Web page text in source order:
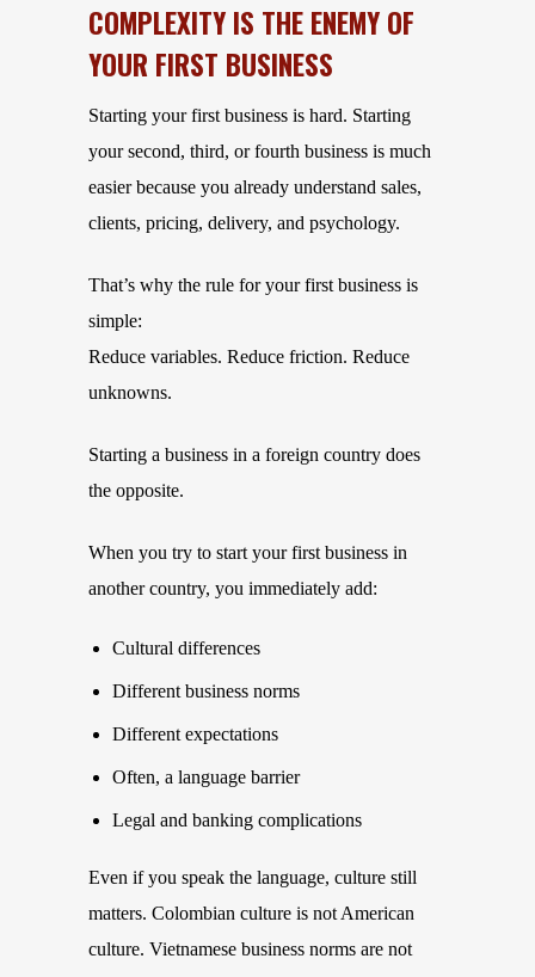
COMPLEXITY IS THE ENEMY OF
YOUR FIRST BUSINESS
Starting your first business is hard. Starting
your second, third, or fourth business is much
easier because you already understand sales,
clients, pricing, delivery, and psychology.
That’s why the rule for your first business is
simple:
Reduce variables. Reduce friction. Reduce
unknowns.
Starting a business in a foreign country does
the opposite.
When you try to start your first business in
another country, you immediately add:
Cultural differences
Different business norms
Different expectations
Often, a language barrier
Legal and banking complications
Even if you speak the language, culture still
matters. Colombian culture is not American
culture. Vietnamese business norms are not